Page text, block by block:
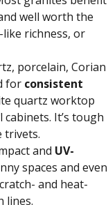
well worth the
richness, or
porcelain, Corian
for consistent
quartz worktop
It’s tough
trivets.
and UV-
spaces and even
and heat-
lines.